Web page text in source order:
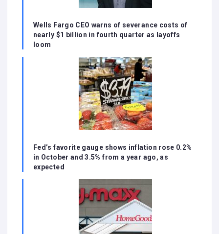
Wells Fargo CEO warns of severance costs of
nearly $1 billion in fourth quarter as layoffs
loom
Fed’s favorite gauge shows inflation rose 0.2%
in October and 3.5% from a year ago, as
expected